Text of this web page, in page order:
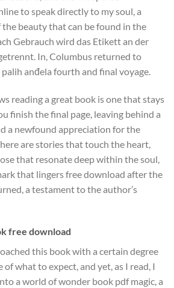
to speak directly to my soul, a
beauty that can be found in the
Gebrauch wird das Etikett an der
In, Columbus returned to
anđela fourth and final voyage.
reading a great book is one that stays
finish the final page, leaving behind a
a newfound appreciation for the
are stories that touch the heart,
that resonate deep within the soul,
that lingers free download after the
a testament to the author’s
free download
this book with a certain degree
what to expect, and yet, as I read, I
a world of wonder book pdf magic, a